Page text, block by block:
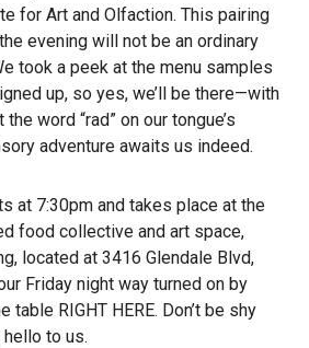
for Art and Olfaction. This pairing
evening will not be an ordinary
took a peek at the menu samples
up, so yes, we’ll be there—with
word “rad” on our tongue’s
adventure awaits us indeed.
at 7:30pm and takes place at the
food collective and art space,
located at 3416 Glendale Blvd,
Friday night way turned on by
table RIGHT HERE. Don’t be shy
hello to us.